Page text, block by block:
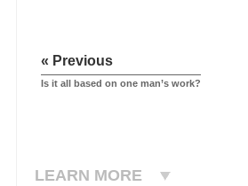
« Previous
Is it all based on one man’s work?
LEARN MORE